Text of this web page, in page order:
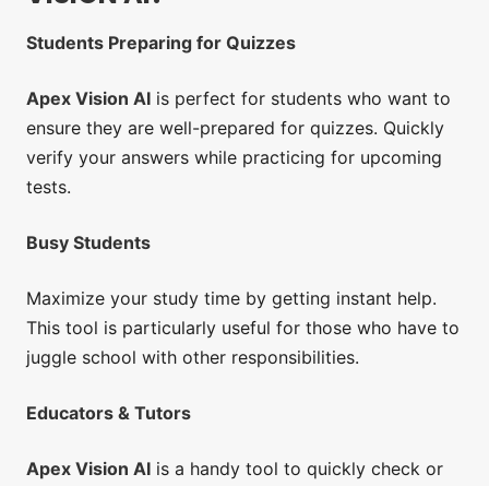
Students Preparing for Quizzes
Apex Vision AI is perfect for students who want to
ensure they are well-prepared for quizzes. Quickly
verify your answers while practicing for upcoming
tests.
Busy Students
Maximize your study time by getting instant help.
This tool is particularly useful for those who have to
juggle school with other responsibilities.
Educators & Tutors
Apex Vision AI is a handy tool to quickly check or